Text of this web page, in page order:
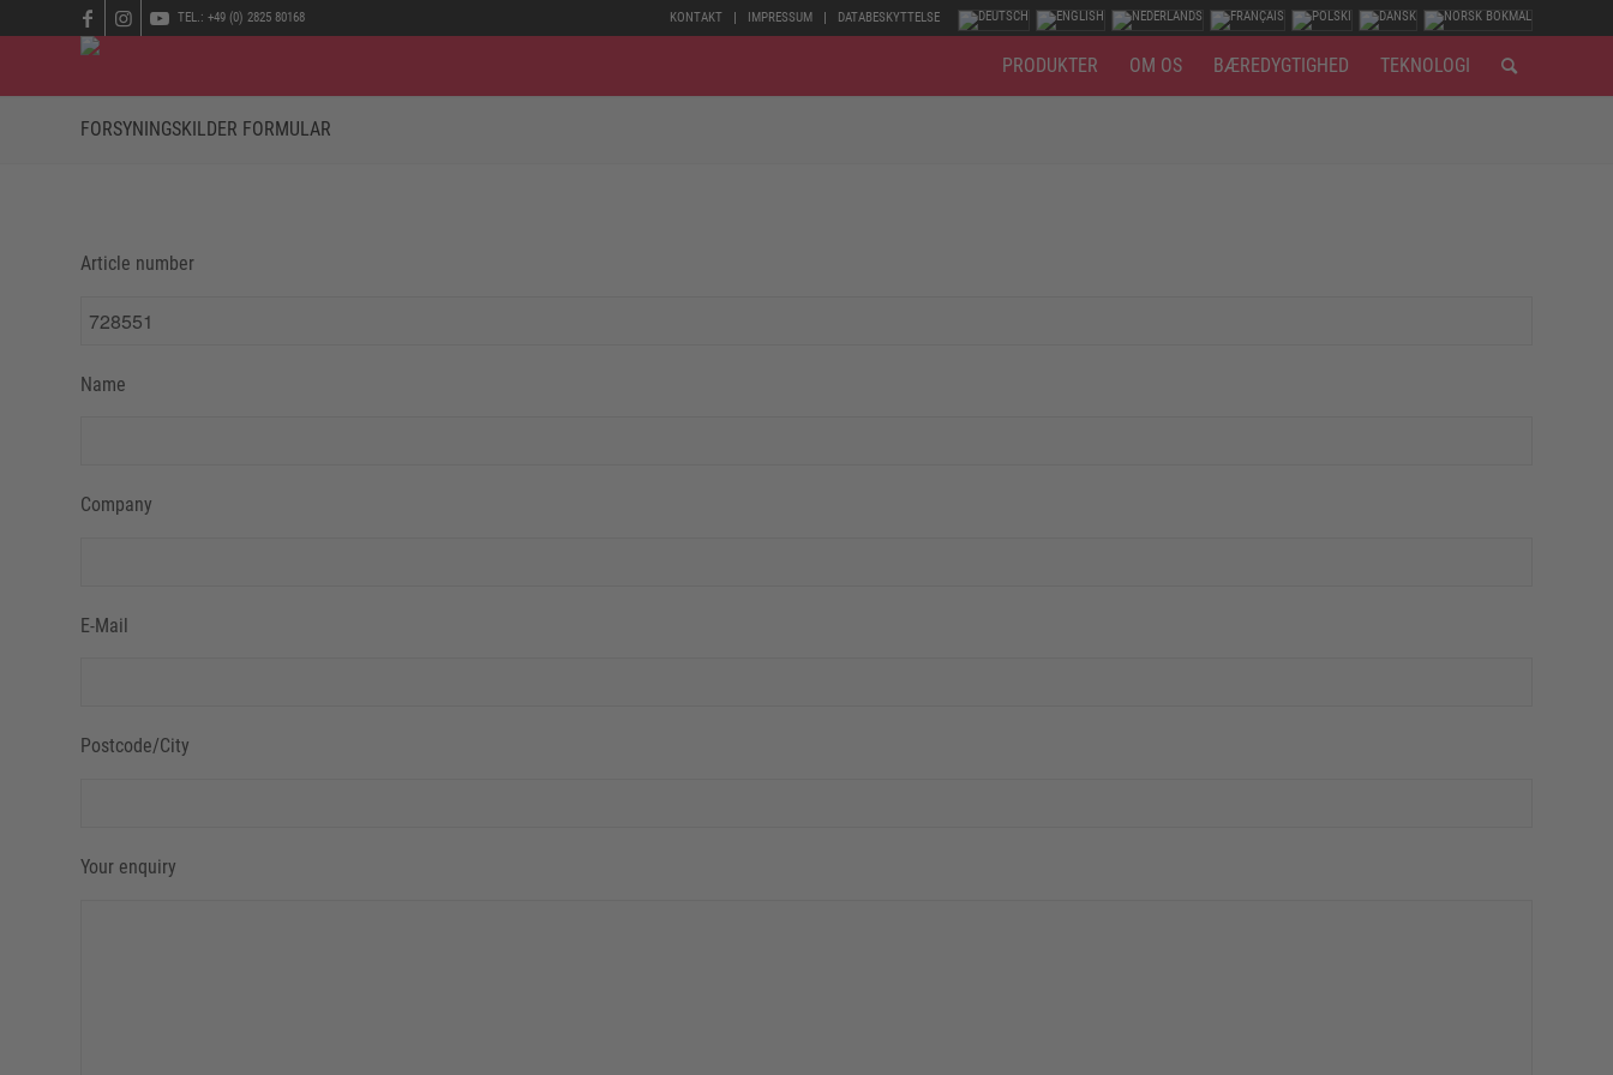
KONTAKT IMPRESSUM DATABESKYTTELSE
TEL.: +49 (0) 2825 80168
PRODUKTER OM OS BÆREDYGTIGHED TEKNOLOGI
FORSYNINGSKILDER FORMULAR
Article number
Name
Company
E-Mail
Postcode/City
Your enquiry